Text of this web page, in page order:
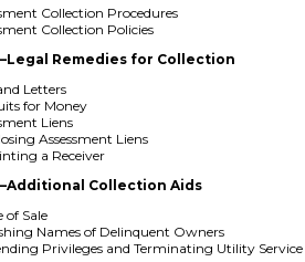
Collection Procedures
Collection Policies
Remedies for Collection
Letters
for Money
Liens
Assessment Liens
a Receiver
Collection Aids
of Sale
Names of Delinquent Owners
Privileges and Terminating Utility Service